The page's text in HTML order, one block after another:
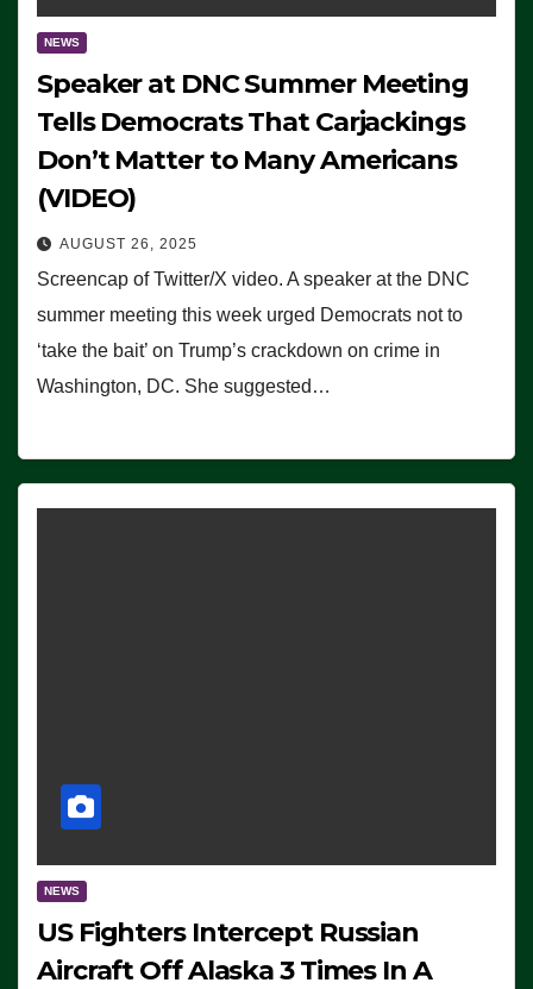
NEWS
Speaker at DNC Summer Meeting
Tells Democrats That Carjackings
Don’t Matter to Many Americans
(VIDEO)
AUGUST 26, 2025
Screencap of Twitter/X video. A speaker at the DNC
summer meeting this week urged Democrats not to
‘take the bait’ on Trump’s crackdown on crime in
Washington, DC. She suggested…
NEWS
US Fighters Intercept Russian
Aircraft Off Alaska 3 Times In A